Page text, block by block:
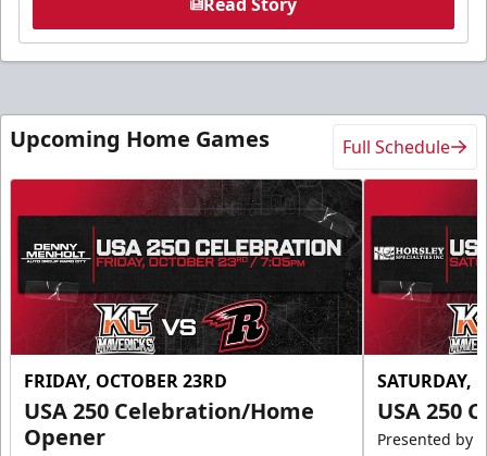
Upcoming Home Games Full Schedule
FRIDAY, OCTOBER 23RD
USA 250 Celebration/Home
Opener
SATURDAY,
USA 250
Presented by